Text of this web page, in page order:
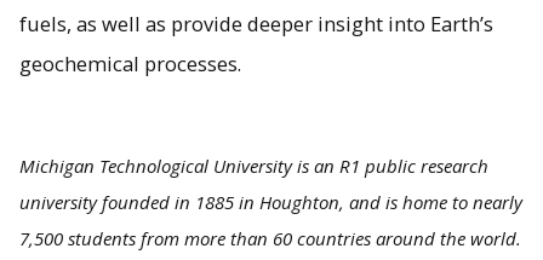
fuels, as well as provide deeper insight into Earth’s
geochemical processes.
Michigan Technological University is an R1 public research
university founded in 1885 in Houghton, and is home to nearly
7,500 students from more than 60 countries around the world.